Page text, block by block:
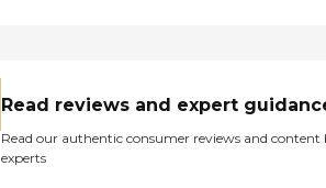
Read reviews and expert
Read our authentic consumer reviews and content
experts